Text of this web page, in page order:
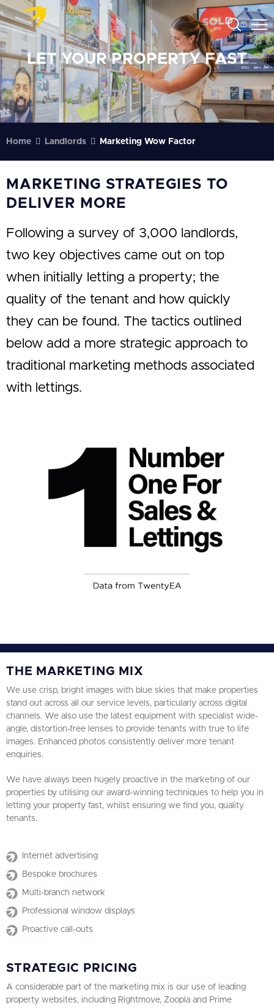
LET YOUR PROPERTY FAST
Home Landlords Marketing Wow Factor
MARKETING STRATEGIES TO
DELIVER MORE
Following a survey of 3,000 landlords,
two key objectives came out on top
when initially letting a property; the
quality of the tenant and how quickly
they can be found. The tactics outlined
below add a more strategic approach to
traditional marketing methods associated
with lettings.
THE MARKETING MIX
We use crisp, bright images with blue skies that make properties
stand out across all our service levels, particularly across digital
channels. We also use the latest equipment with specialist wide-
angle, distortion-free lenses to provide tenants with true to life
images. Enhanced photos consistently deliver more tenant
enquiries.
We have always been hugely proactive in the marketing of our
properties by utilising our award-winning techniques to help you in
letting your property fast, whilst ensuring we find you, quality
tenants.
Internet advertising
Bespoke brochures
Multi-branch network
Professional window displays
Proactive call-outs
STRATEGIC PRICING
A considerable part of the marketing mix is our use of leading
property websites, including Rightmove, Zoopla and Prime